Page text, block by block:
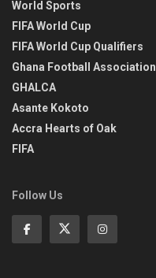
World Sports
FIFA World Cup
FIFA World Cup Qualifiers
Ghana Football Association
GHALCA
Asante Kokoto
Accra Hearts of Oak
FIFA
Follow Us